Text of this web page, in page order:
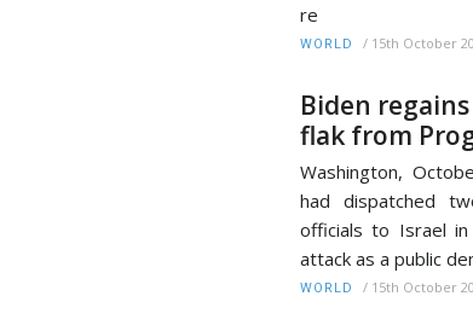
re
WORLD / 15th October
Biden
flak from
Washington,
had dispatched
officials to Israel
attack as a public
WORLD / 15th October